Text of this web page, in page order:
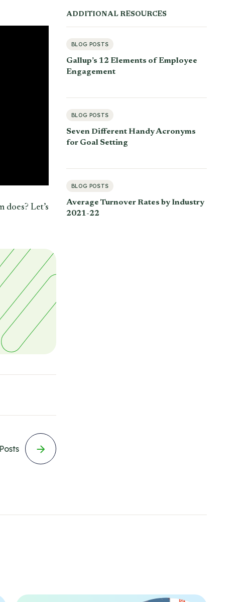
Let’s
ADDITIONAL RESOURCES
BLOG POSTS
Gallup’s 12 Elements of Employee
Engagement
BLOG POSTS
Seven Different Handy Acronyms
for Goal Setting
BLOG POSTS
Average Turnover Rates by Industry
2021-22